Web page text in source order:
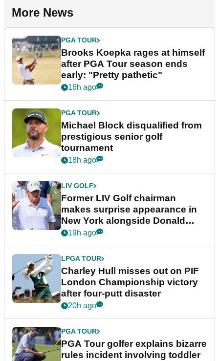
More News
PGA TOUR
Brooks Koepka rages at himself
after PGA Tour season ends
early: "Pretty pathetic"
16h ago
PGA TOUR
Michael Block disqualified from
prestigious senior golf
tournament
18h ago
LIV GOLF
Former LIV Golf chairman
makes surprise appearance in
New York alongside Donald
Trump
19h ago
LPGA TOUR
Charley Hull misses out on PIF
London Championship victory
after four-putt disaster
20h ago
PGA TOUR
PGA Tour golfer explains bizarre
rules incident involving toddler